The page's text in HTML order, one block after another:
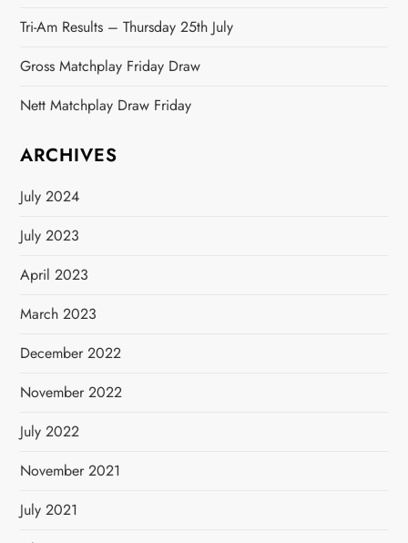
v
i
g
a
t
i
o
Tri-Am Results – Thursday 25th July
Gross Matchplay Friday Draw
Nett Matchplay Draw Friday
ARCHIVES
July 2024
July 2023
April 2023
March 2023
December 2022
November 2022
July 2022
November 2021
July 2021